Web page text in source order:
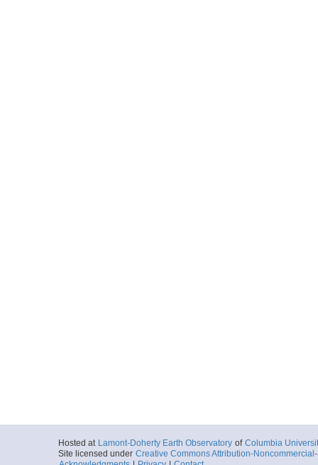
Hosted at Lamont-Doherty Earth Observatory of Columbia
Site licensed under Creative Commons Attribution-